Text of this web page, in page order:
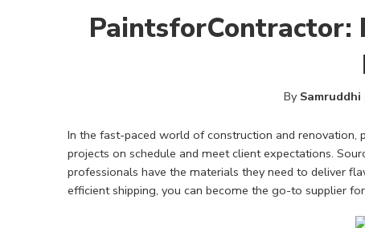
PaintsforContractor:
By
In the fast-paced world of construction and
projects on schedule and meet client expectations.
professionals have the materials they need to deliver
efficient shipping, you can become the go-to supplier